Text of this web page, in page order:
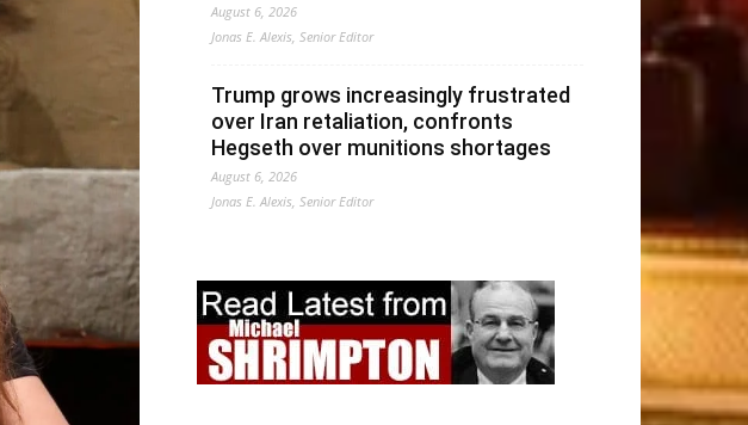
August 6, 2026
Jonas E. Alexis, Senior Editor
Trump grows increasingly frustrated
over Iran retaliation, confronts
Hegseth over munitions shortages
August 6, 2026
Jonas E. Alexis, Senior Editor